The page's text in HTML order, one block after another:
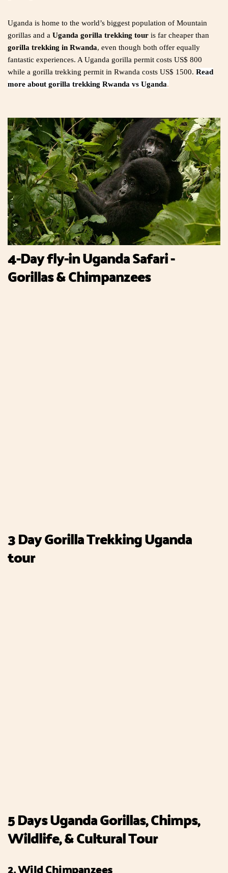
Uganda is home to the world’s biggest population of Mountain
gorillas and a Uganda gorilla trekking tour is far cheaper than
gorilla trekking in Rwanda, even though both offer equally
fantastic experiences. A Uganda gorilla permit costs US$ 800
while a gorilla trekking permit in Rwanda costs US$ 1500. Read
more about gorilla trekking Rwanda vs Uganda.
4-Day fly-in Uganda Safari -
Gorillas & Chimpanzees
3 Day Gorilla Trekking Uganda
tour
5 Days Uganda Gorillas, Chimps,
Wildlife, & Cultural Tour